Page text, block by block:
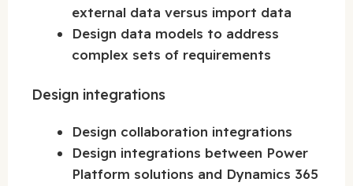
external data versus import data
Design data models to address
complex sets of requirements
Design integrations
Design collaboration integrations
Design integrations between Power
Platform solutions and Dynamics 365